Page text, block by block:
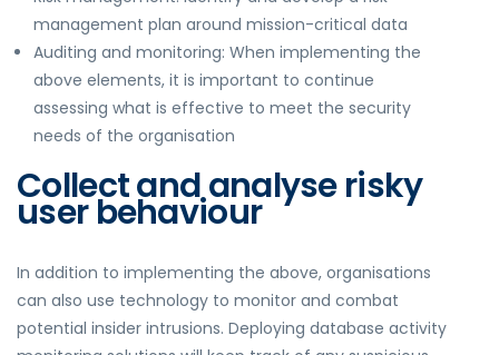
management plan around mission-critical data
Auditing and monitoring: When implementing the
above elements, it is important to continue
assessing what is effective to meet the security
needs of the organisation
Collect and analyse risky
user behaviour
In addition to implementing the above, organisations
can also use technology to monitor and combat
potential insider intrusions. Deploying database activity